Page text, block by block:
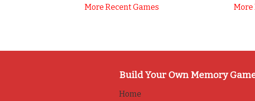
More Recent Games More
Build Your Own Memory
Home